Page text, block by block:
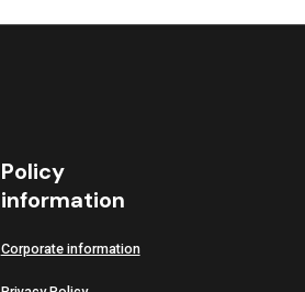
Policy
information
Corporate information